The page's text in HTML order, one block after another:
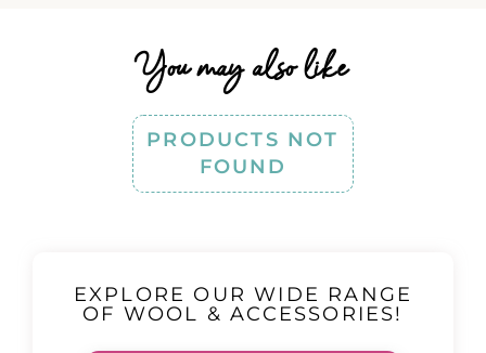
You may also like
PRODUCTS NOT
FOUND
EXPLORE OUR WIDE RANGE
OF WOOL & ACCESSORIES!